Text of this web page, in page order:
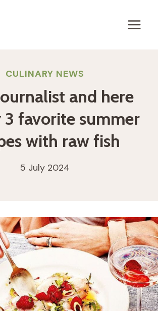
CULINARY NEWS
and here
3 favorite summer
with raw fish
5 July 2024